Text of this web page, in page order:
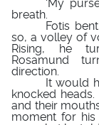
‘My
breath.
Fotis
so, a volley of
Rising, he
Rosamund
direction.
It would
knocked
and their
moment for